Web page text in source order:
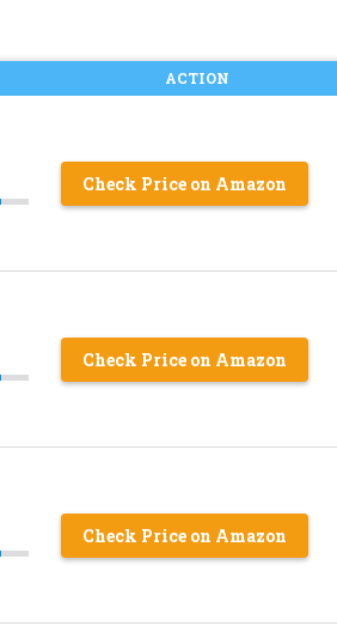
ACTION
Check Price on Amazon
Check Price on Amazon
Check Price on Amazon